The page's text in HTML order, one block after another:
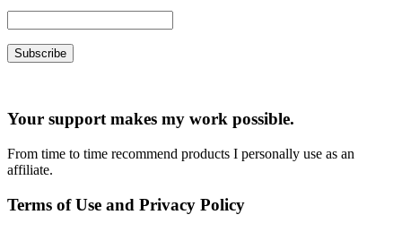
Your support makes my work possible.
From time to time recommend products I personally use as an
affiliate.
Terms of Use and Privacy Policy